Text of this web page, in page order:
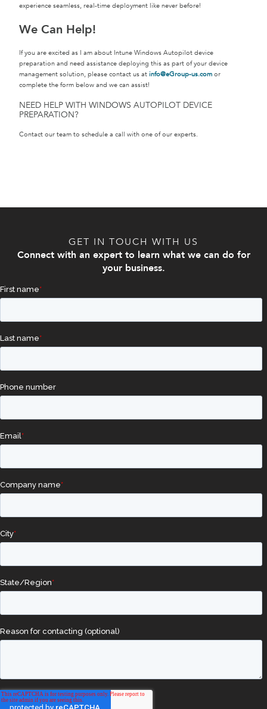
experience seamless, real-time deployment like never before!
We Can Help!
If you are excited as I am about Intune Windows Autopilot device
preparation and need assistance deploying this as part of your device
management solution, please contact us at info@eGroup-us.com or
complete the form below and we can assist!
NEED HELP WITH WINDOWS AUTOPILOT DEVICE
PREPARATION?
Contact our team to schedule a call with one of our experts.
GET IN TOUCH WITH US
Connect with an expert to learn what we can do for
your business.